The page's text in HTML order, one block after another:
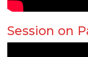
Session on